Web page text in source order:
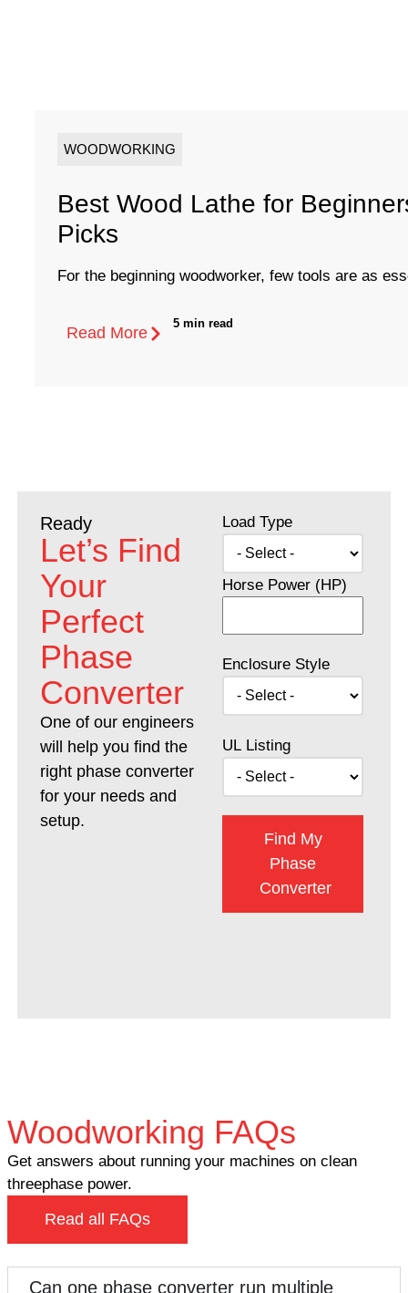
WOODWORKING
Best Wood Lathe for
Picks
For the beginning woodworker, few tools are as
Read More
5 min read
Ready
Let’s Find
Your
Perfect
Phase
Converter
One of our engineers
will help you find the
right phase converter
for your needs and
setup.
Load Type
Horse Power (HP)
Enclosure Style
UL Listing
Find My
Phase
Converter
Woodworking FAQs
Get answers about running your machines on clean
threephase power.
Read all FAQs
Can one phase converter run multiple